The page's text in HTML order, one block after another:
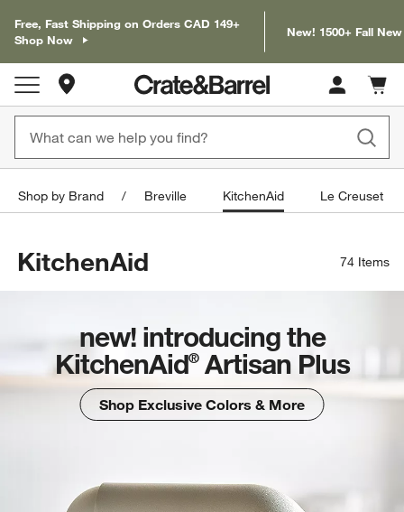
Free, Fast Shipping on Orders CAD 149+
Shop Now
New! 1500+ Fall
Store Locations
Cart
items
Shop by Brand Breville KitchenAid Le Creuset
KitchenAid 74 Items
new! introducing the
KitchenAid®Artisan Plus
Shop Exclusive Colors & More